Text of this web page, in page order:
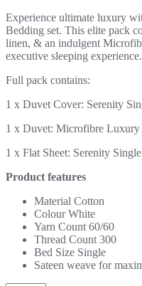
Experience ultimate luxury
Bedding set. This elite pack
linen, & an indulgent
executive sleeping experience.
Full pack contains:
1 x Duvet Cover: Serenity
1 x Duvet: Microfibre Luxury
1 x Flat Sheet: Serenity
Product features
Material Cotton
ColourWhite
Yarn Count 60/60
Thread Count 300
Bed Size Single
Sateen weave for